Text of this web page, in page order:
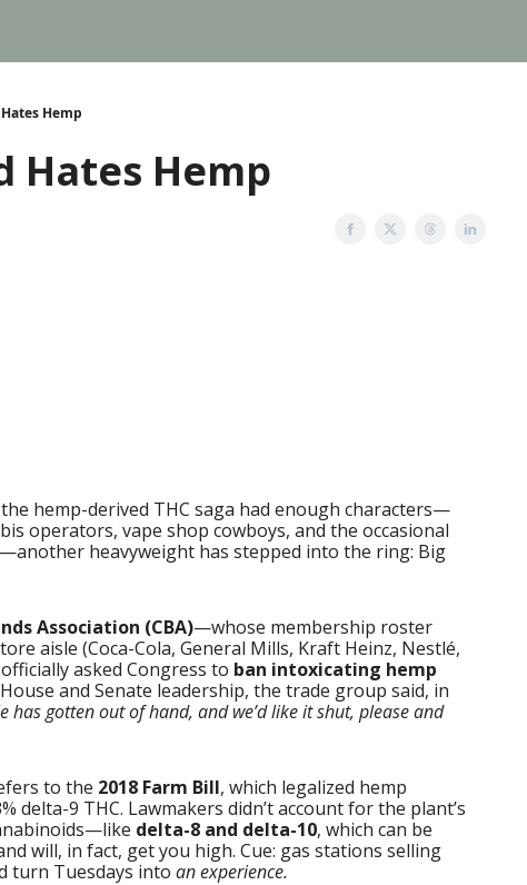
Hemp
Hates Hemp
hemp-derived THC saga had enough characters—
operators, vape shop cowboys, and the occasional
heavyweight has stepped into the ring: Big
Association (CBA)—whose membership roster
aisle (Coca-Cola, General Mills, Kraft Heinz, Nestlé,
asked Congress to ban intoxicating hemp
and Senate leadership, the trade group said, in
has gotten out of hand, and we’d like it shut, please and
to the 2018 Farm Bill, which legalized hemp
delta-9 THC. Lawmakers didn’t account for the plant’s
delta-8 and delta-10, which can be
will, in fact, get you high. Cue: gas stations selling
turn Tuesdays into an experience.